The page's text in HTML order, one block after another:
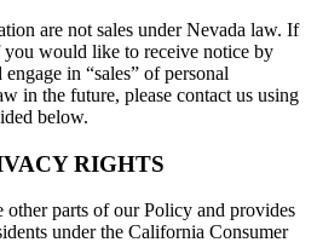
are not sales under Nevada law. If
would like to receive notice by
in “sales” of personal
in the future, please contact us using
below.
RIGHTS
other parts of our Policy and provides
under the California Consumer